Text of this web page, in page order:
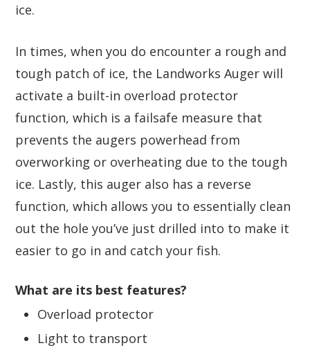
ice.
In times, when you do encounter a rough and
tough patch of ice, the Landworks Auger will
activate a built-in overload protector
function, which is a failsafe measure that
prevents the augers powerhead from
overworking or overheating due to the tough
ice. Lastly, this auger also has a reverse
function, which allows you to essentially clean
out the hole you’ve just drilled into to make it
easier to go in and catch your fish.
What are its best features?
Overload protector
Light to transport